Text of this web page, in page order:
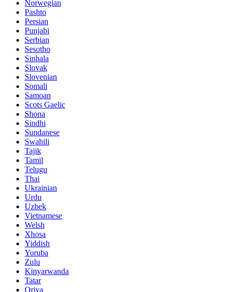
Norwegian
Pashto
Persian
Punjabi
Serbian
Sesotho
Sinhala
Slovak
Slovenian
Somali
Samoan
Scots Gaelic
Shona
Sindhi
Sundanese
Swahili
Tajik
Tamil
Telugu
Thai
Ukrainian
Urdu
Uzbek
Vietnamese
Welsh
Xhosa
Yiddish
Yoruba
Zulu
Kinyarwanda
Tatar
Oriya